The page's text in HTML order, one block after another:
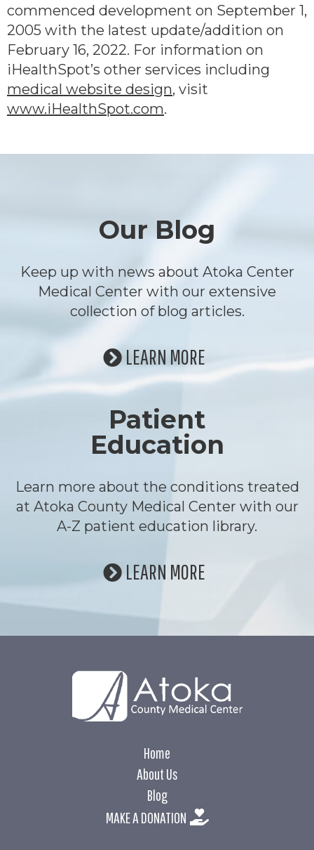
commenced development on September 1,
2005 with the latest update/addition on
February 16, 2022. For information on
iHealthSpot’s other services including
medical website design, visit
www.iHealthSpot.com.
Our Blog
Keep up with news about Atoka Center
Medical Center with our extensive
collection of blog articles.
LEARN MORE
Patient
Education
Learn more about the conditions treated
at Atoka County Medical Center with our
A-Z patient education library.
LEARN MORE
Home
About Us
Blog
MAKE A DONATION